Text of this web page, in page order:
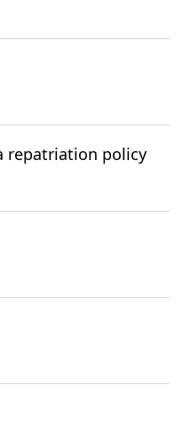
repatriation policy